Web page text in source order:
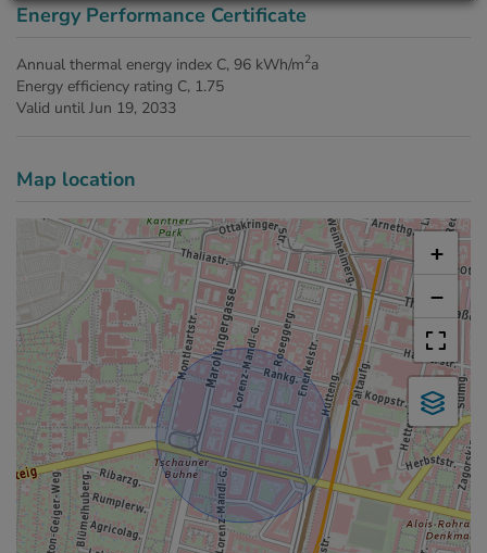
Energy Performance Certificate
Annual thermal energy index C, 96 kWh/m2a
Energy efficiency rating C, 1.75
Valid until Jun 19, 2033
Map location
+
−